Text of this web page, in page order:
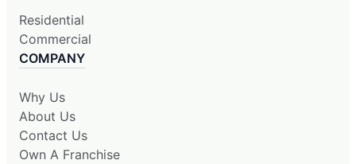
Residential
Commercial
COMPANY
Why Us
About Us
Contact Us
Own A Franchise